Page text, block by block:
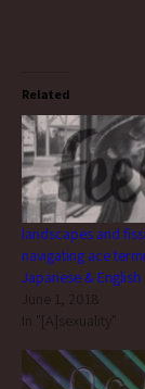
Related
landscapes and
navigating ace
Japanese & English
June 1, 2018
In "[A]sexuality"